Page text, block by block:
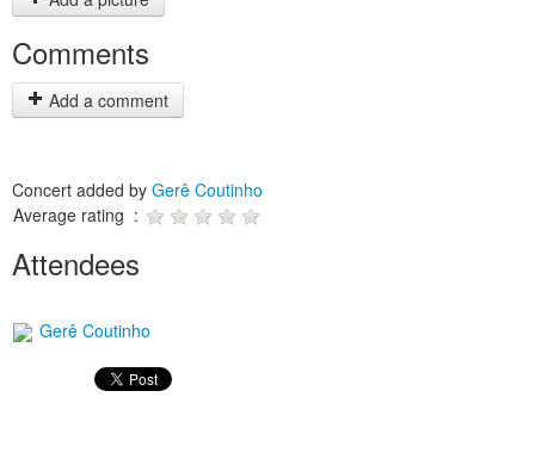
Comments
Add a comment
Concert added by Gerê Coutinho
Average rating :
Attendees
Gerê Coutinho